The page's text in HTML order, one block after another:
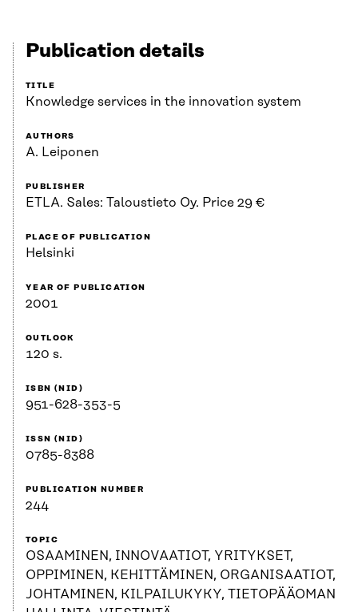
Publication details
TITLE
Knowledge services in the innovation system
AUTHORS
A. Leiponen
PUBLISHER
ETLA. Sales: Taloustieto Oy. Price 29 €
PLACE OF PUBLICATION
Helsinki
YEAR OF PUBLICATION
2001
OUTLOOK
120 s.
ISBN (NID)
951-628-353-5
ISSN (NID)
0785-8388
PUBLICATION NUMBER
244
TOPIC
OSAAMINEN, INNOVAATIOT, YRITYKSET,
OPPIMINEN, KEHITTÄMINEN, ORGANISAATIOT,
JOHTAMINEN, KILPAILUKYKY, TIETOPÄÄOMAN